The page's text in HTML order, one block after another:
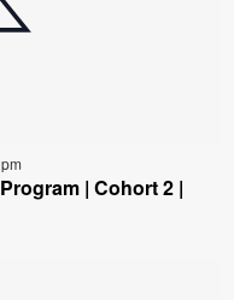
| Cohort 2 |